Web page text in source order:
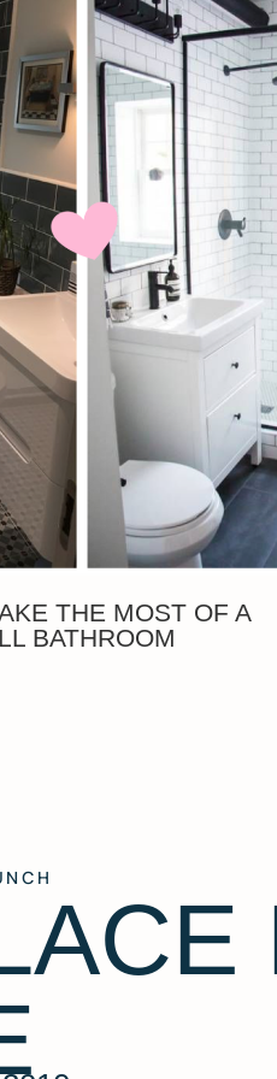
THE MOST OF A
BATHROOM